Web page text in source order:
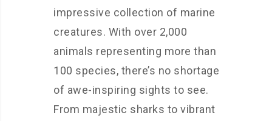
impressive collection of marine
creatures. With over 2,000
animals representing more than
100 species, there’s no shortage
of awe-inspiring sights to see.
From majestic sharks to vibrant